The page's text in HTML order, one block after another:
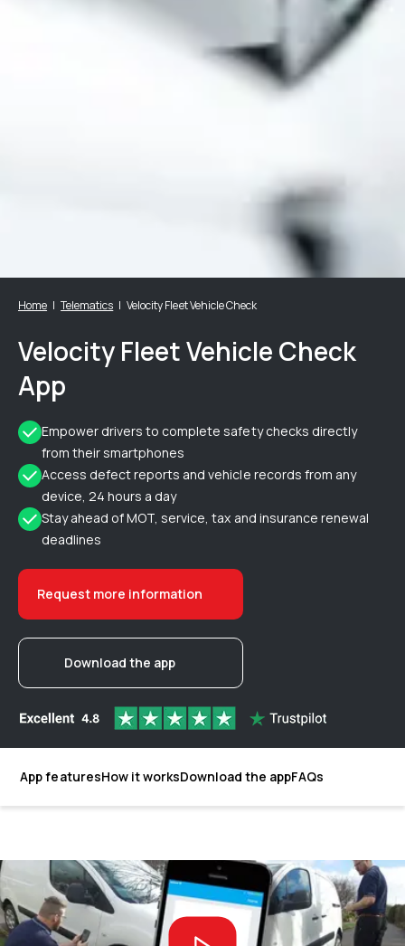
Home Telematics Velocity Fleet Vehicle Check
Velocity Fleet Vehicle Check
App
Empower drivers to complete safety checks directly
from their smartphones
Access defect reports and vehicle records from any
device, 24 hours a day
Stay ahead of MOT, service, tax and insurance renewal
deadlines
Request more information
Download the app
App featuresHow it worksDownload the appFAQs